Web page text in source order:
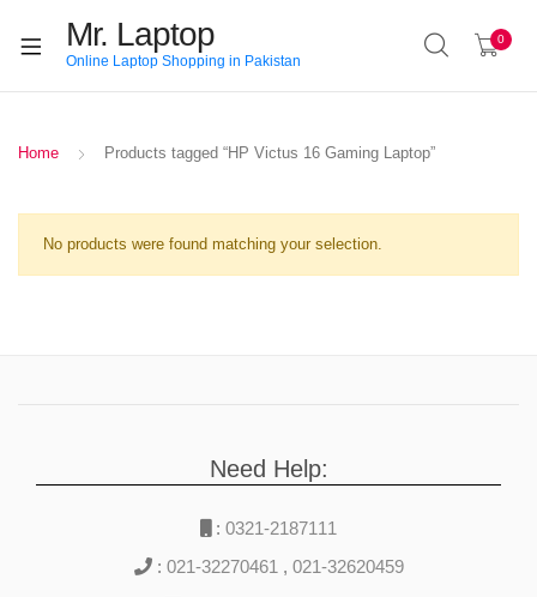
Mr. Laptop
Online Laptop Shopping in Pakistan
0
Home Products tagged “HP Victus 16 Gaming Laptop”
No products were found matching your selection.
Need Help:
: 0321-2187111
: 021-32270461 , 021-32620459